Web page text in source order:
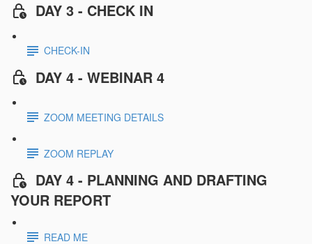
DAY 3 - CHECK IN
CHECK-IN
DAY 4 - WEBINAR 4
ZOOM MEETING DETAILS
ZOOM REPLAY
DAY 4 - PLANNING AND DRAFTING
YOUR REPORT
READ ME